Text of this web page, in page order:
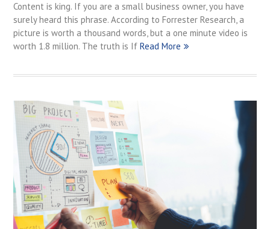
Content is king. If you are a small business owner, you have
surely heard this phrase. According to Forrester Research, a
picture is worth a thousand words, but a one minute video is
worth 1.8 million. The truth is If Read More